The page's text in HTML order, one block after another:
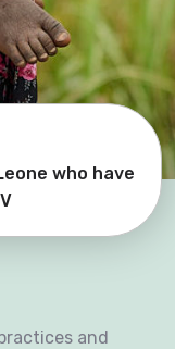
who have
and